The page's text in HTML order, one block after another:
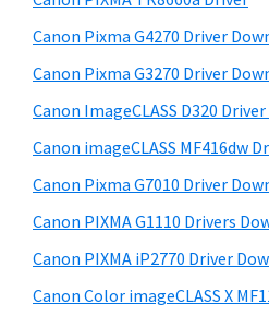
i
d
e
b
a
r
b
s
i
e
Canon Pixma G4270 Driver
Canon Pixma G3270 Driver
Canon ImageCLASS D320
Canon imageCLASS MF416dw
Canon Pixma G7010 Driver
Canon PIXMA G1110 Drivers
Canon PIXMA iP2770 Driver
Canon Color imageCLASS X